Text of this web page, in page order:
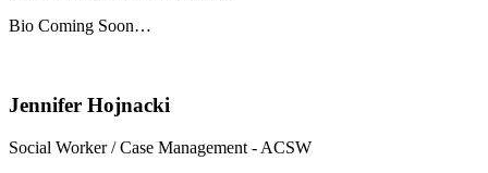
Bio Coming Soon…
Jennifer Hojnacki
Social Worker / Case Management - ACSW